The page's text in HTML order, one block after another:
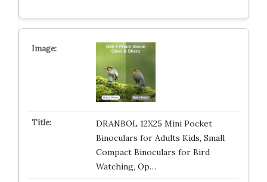
DRANBOL 12X25 Mini Pocket
Binoculars for Adults Kids, Small
Compact Binoculars for Bird
Watching, Op…